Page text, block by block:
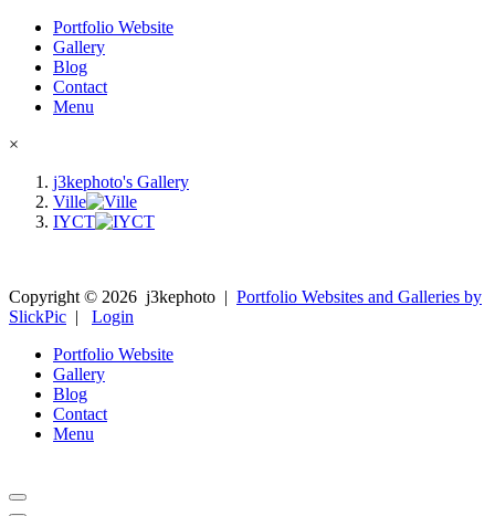
Portfolio Website
Gallery
Blog
Contact
Menu
×
j3kephoto's Gallery
Ville
IYCT
Copyright © 2026 j3kephoto | Portfolio Websites and Galleries by
SlickPic | Login
Portfolio Website
Gallery
Blog
Contact
Menu